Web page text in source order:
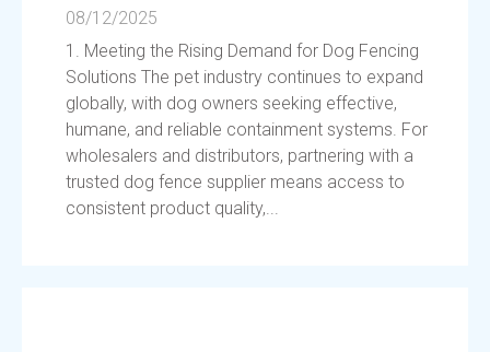
08/12/2025
1. Meeting the Rising Demand for Dog Fencing
Solutions The pet industry continues to expand
globally, with dog owners seeking effective,
humane, and reliable containment systems. For
wholesalers and distributors, partnering with a
trusted dog fence supplier means access to
consistent product quality,...